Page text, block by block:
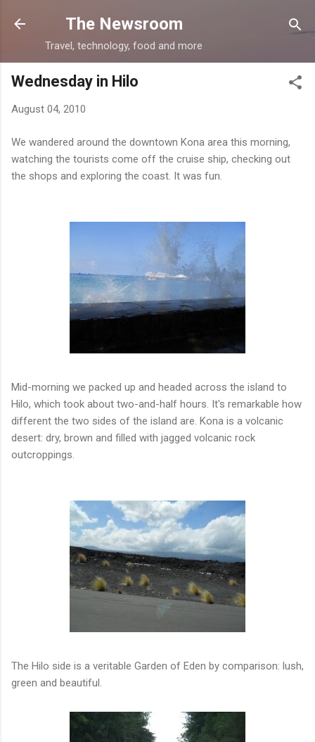
Skip to main content
The Newsroom
Travel, technology, food and more
Wednesday in Hilo
August 04, 2010
We wandered around the downtown Kona area this morning,
watching the tourists come off the cruise ship, checking out
the shops and exploring the coast. It was fun.
Mid-morning we packed up and headed across the island to
Hilo, which took about two-and-half hours. It's remarkable how
different the two sides of the island are. Kona is a volcanic
desert: dry, brown and filled with jagged volcanic rock
outcroppings.
The Hilo side is a veritable Garden of Eden by comparison: lush,
green and beautiful.